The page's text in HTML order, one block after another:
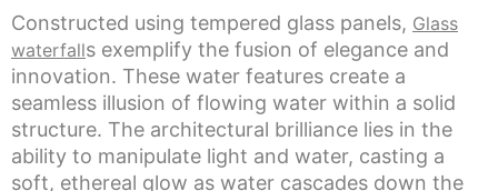
Constructed using tempered glass panels, Glass
waterfalls exemplify the fusion of elegance and
innovation. These water features create a
seamless illusion of flowing water within a solid
structure. The architectural brilliance lies in the
ability to manipulate light and water, casting a
soft, ethereal glow as water cascades down the